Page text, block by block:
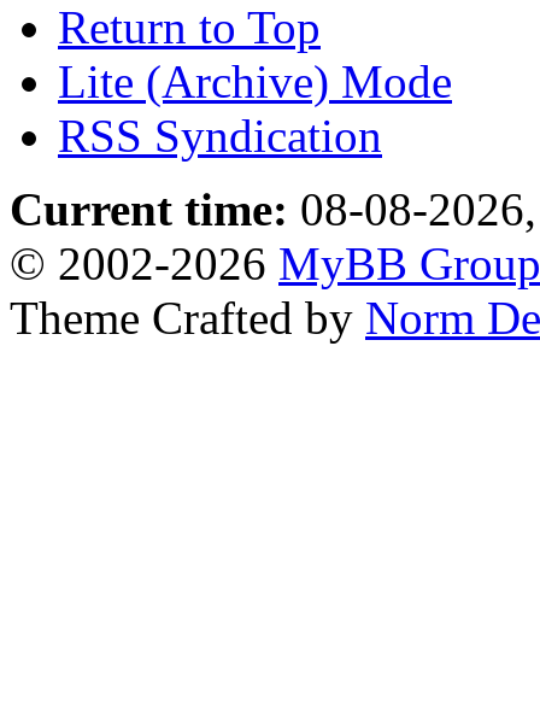
Return to Top
Lite (Archive) Mode
RSS Syndication
Current time: 08-08-
© 2002-2026 MyBB Group
Theme Crafted by Norm